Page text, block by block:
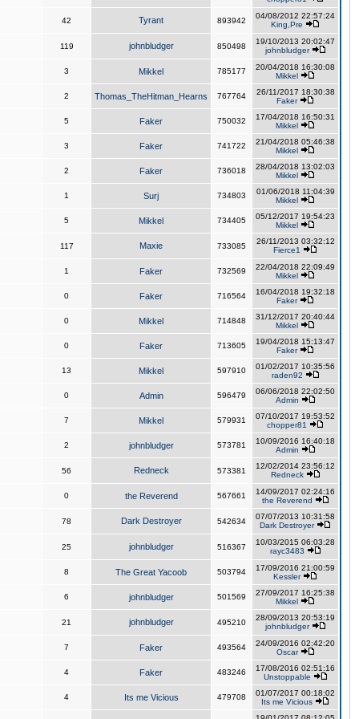
42 Tyrant 893942
04/08/2012 22:57:24
King,Pre
119 johnbludger 850498
19/10/2013 20:02:47
johnbludger
3 Mikkel 785177
20/04/2018 16:30:08
Mikkel
2 Thomas_TheHitman_Hearns 767764
26/11/2017 18:30:38
Faker
5 Faker 750032
17/04/2018 16:50:31
Mikkel
3 Faker 741722
21/04/2018 05:46:38
Mikkel
2 Faker 736018
28/04/2018 13:02:03
Mikkel
1 Surj 734803
01/06/2018 11:04:39
Mikkel
5 Mikkel 734405
05/12/2017 19:54:23
Mikkel
117 Maxie 733085
26/11/2013 03:32:12
Fierce1
1 Faker 732569
22/04/2018 22:09:49
Mikkel
0 Faker 716564
16/04/2018 19:32:18
Faker
0 Mikkel 714848
31/12/2017 20:40:44
Mikkel
0 Faker 713605
19/04/2018 15:13:47
Faker
13 Mikkel 597910
01/02/2017 10:35:56
raden92
0 Admin 596479
06/06/2018 22:02:50
Admin
7 Mikkel 579931
07/10/2017 19:53:52
chopper81
2 johnbludger 573781
10/09/2016 16:40:18
Admin
56 Redneck 573381
12/02/2014 23:56:12
Redneck
0 the Reverend 567661
14/09/2017 02:24:16
the Reverend
78 Dark Destroyer 542634
07/07/2013 10:31:58
Dark Destroyer
25 johnbludger 516367
10/03/2015 06:03:28
rayc3483
8 The Great Yacoob 503794
17/09/2016 21:00:59
Kessler
6 johnbludger 501569
27/09/2017 16:25:38
Mikkel
21 johnbludger 495210
28/09/2013 20:53:19
johnbludger
7 Faker 493564
24/09/2016 02:42:20
Oscar
4 Faker 483246
17/08/2016 02:51:16
Unstoppable
4 Its me Vicious 479708
01/07/2017 00:18:02
Its me Vicious